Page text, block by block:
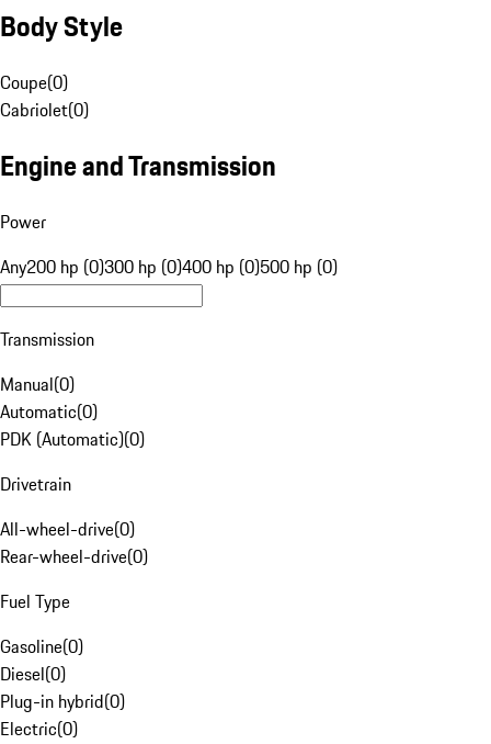
Body Style
Coupe(0)
Cabriolet(0)
Engine and Transmission
Power
Any200 hp (0)300 hp (0)400 hp (0)500 hp (0)
Transmission
Manual(0)
Automatic(0)
PDK (Automatic)(0)
Drivetrain
All-wheel-drive(0)
Rear-wheel-drive(0)
Fuel Type
Gasoline(0)
Diesel(0)
Plug-in hybrid(0)
Electric(0)